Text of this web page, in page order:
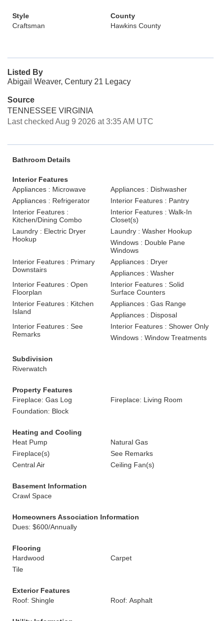
Style
Craftsman
County
Hawkins County
Listed By
Abigail Weaver, Century 21 Legacy
Source
TENNESSEE VIRGINIA
Last checked Aug 9 2026 at 3:35 AM UTC
Bathroom Details
Interior Features
Appliances : Microwave
Appliances : Dishwasher
Appliances : Refrigerator
Interior Features : Pantry
Interior Features :
Kitchen/Dining Combo
Interior Features : Walk-In
Closet(s)
Laundry : Electric Dryer
Hookup
Laundry : Washer Hookup
Windows : Double Pane
Windows
Interior Features : Primary
Downstairs
Appliances : Dryer
Appliances : Washer
Interior Features : Open
Floorplan
Interior Features : Solid
Surface Counters
Interior Features : Kitchen
Island
Appliances : Gas Range
Appliances : Disposal
Interior Features : See
Remarks
Interior Features : Shower Only
Windows : Window Treatments
Subdivision
Riverwatch
Property Features
Fireplace: Gas Log
Fireplace: Living Room
Foundation: Block
Heating and Cooling
Heat Pump
Natural Gas
Fireplace(s)
See Remarks
Central Air
Ceiling Fan(s)
Basement Information
Crawl Space
Homeowners Association Information
Dues: $600/Annually
Flooring
Hardwood
Carpet
Tile
Exterior Features
Roof: Shingle
Roof: Asphalt